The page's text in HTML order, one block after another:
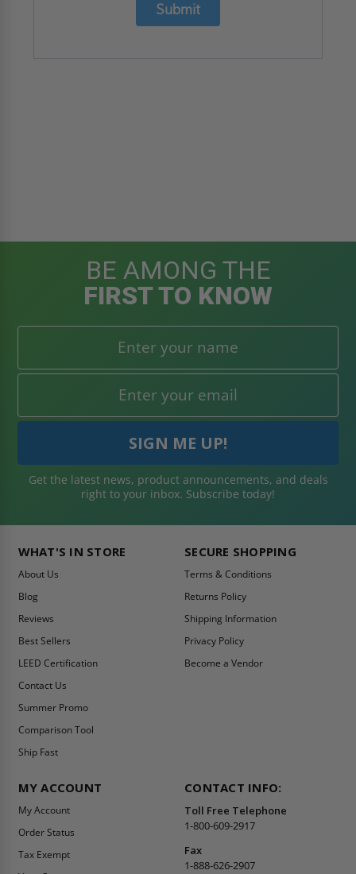
Submit
BE AMONG THE
FIRST TO KNOW
Get the latest news, product announcements, and deals
right to your inbox. Subscribe today!
WHAT'S IN STORE
About Us
Blog
Reviews
Best Sellers
LEED Certification
Contact Us
Summer Promo
Comparison Tool
Ship Fast
SECURE SHOPPING
Terms & Conditions
Returns Policy
Shipping Information
Privacy Policy
Become a Vendor
MY ACCOUNT
My Account
Order Status
Tax Exempt
CONTACT INFO:
Toll Free Telephone
1-800-609-2917
Fax
1-888-626-2907